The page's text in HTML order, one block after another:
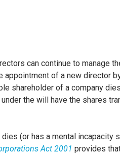
can continue to manage
appointment of a new director
shareholder of a company
the will have the shares
(or has a mental incapacity
Act 2001 provides